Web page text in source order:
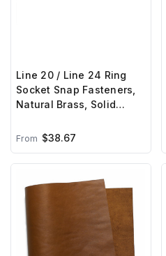
Line 20 / Line 24 Ring
Socket Snap Fasteners,
Natural Brass, Solid
From $38.67